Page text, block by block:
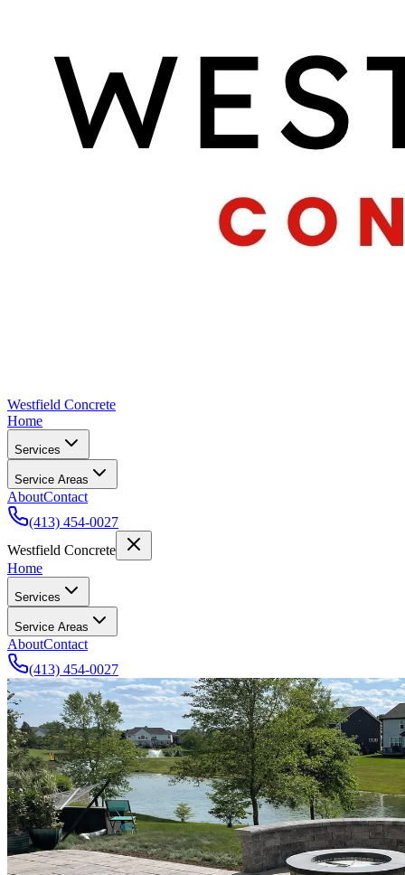
Westfield Concrete
Home
Services
Service Areas
AboutContact
(413) 454-0027
Westfield Concrete
Home
Services
Service Areas
AboutContact
(413) 454-0027